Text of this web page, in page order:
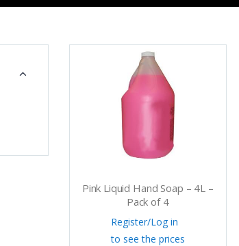
Pink Liquid Hand Soap – 4L –
Pack of 4
Register/Log in
to see the prices